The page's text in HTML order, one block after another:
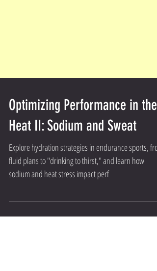
Optimizing Performance in the
Heat II: Sodium and Sweat
Explore hydration strategies in endurance sports, from
fluid plans to "drinking to thirst," and learn how